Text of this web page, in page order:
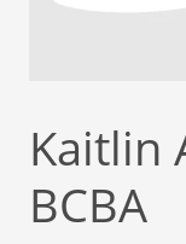
Kaitlin
BCBA